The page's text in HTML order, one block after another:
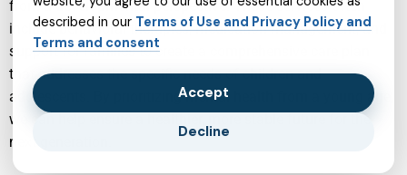
from a developmental perspective. These services often
include behavioral therapies, medication management, and
support for families to create a comprehensive care plan
that addresses the specific needs of children and
adolescents. By prioritizing mental health from a young age,
we can help ensure a healthier, more stable future for the
next generation.
described in our Terms of Use and Privacy Policy and
Terms and consent
Accept
Decline